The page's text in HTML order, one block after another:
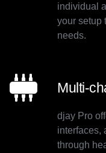
individual
your setup
needs.
Multi-
djay Pro
interfaces,
through